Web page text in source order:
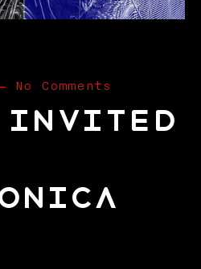
No Comments
invited